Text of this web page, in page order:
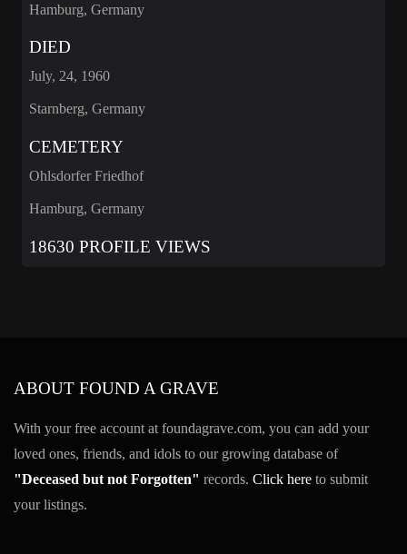
Hamburg, Germany
DIED
July, 24, 1960
Starnberg, Germany
CEMETERY
Ohlsdorfer Friedhof
Hamburg, Germany
18630 PROFILE VIEWS
ABOUT FOUND A GRAVE
With your free account at foundagrave.com, you can add your
loved ones, friends, and idols to our growing database of
"Deceased but not Forgotten" records. Click here to submit
your listings.